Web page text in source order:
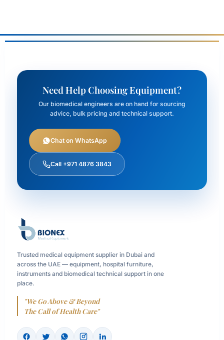
Need Help Choosing Equipment?
Our biomedical engineers are on hand for sourcing
advice, bulk pricing and technical support.
Chat on WhatsApp
Call +971 4876 3843
Trusted medical equipment supplier in Dubai and
across the UAE — equipment, hospital furniture,
instruments and biomedical technical support in one
place.
"We Go Above & Beyond
The Call of Health Care"